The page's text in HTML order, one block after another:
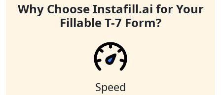
Why Choose Instafill.ai for Your
Fillable T-7 Form?
Speed